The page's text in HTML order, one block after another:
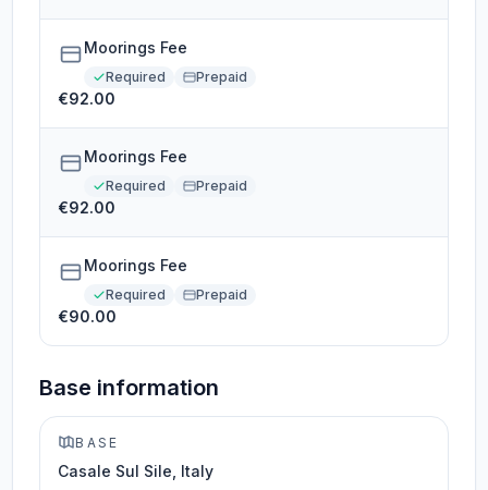
Moorings Fee
Required Prepaid
€92.00
Moorings Fee
Required Prepaid
€92.00
Moorings Fee
Required Prepaid
€90.00
Base information
BASE
Casale Sul Sile, Italy